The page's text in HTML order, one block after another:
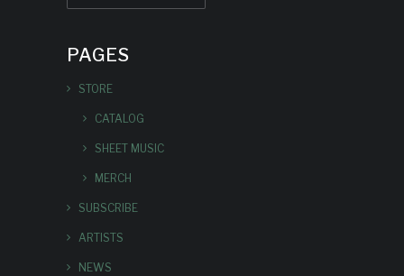
PAGES
STORE
CATALOG
SHEET MUSIC
MERCH
SUBSCRIBE
ARTISTS
NEWS